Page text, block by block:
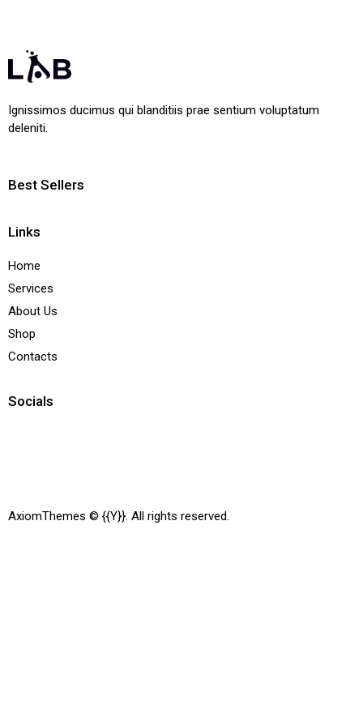
Ignissimos ducimus qui blanditiis prae sentium voluptatum
deleniti.
Best Sellers
Links
Home
Services
About Us
Shop
Contacts
Socials
AxiomThemes © {{Y}}. All rights reserved.